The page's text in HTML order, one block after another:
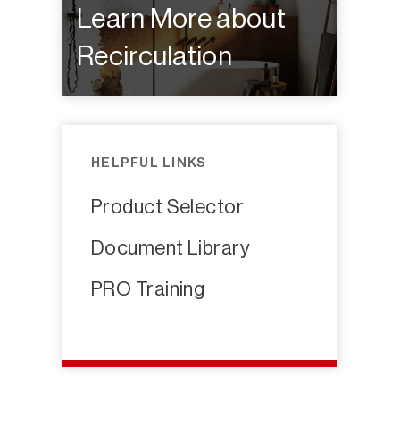
Learn More about
Recirculation
HELPFUL LINKS
Product Selector
Document Library
PRO Training